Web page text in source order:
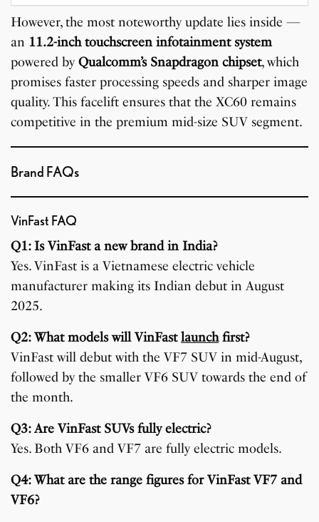
However, the most noteworthy update lies inside —
an 11.2-inch touchscreen infotainment system
powered byQualcomm’s Snapdragon chipset, which
promises faster processing speeds and sharper image
quality. This facelift ensures that the XC60 remains
competitive in the premium mid-size SUV segment.
Brand FAQs
VinFast FAQ
Q1: Is VinFast a new brand in India?
Yes. VinFast is a Vietnamese electric vehicle
manufacturer making its Indian debut in August
2025.
Q2: What models will VinFastlaunchfirst?
VinFast will debut with the VF7 SUV in mid-August,
followed by the smaller VF6 SUV towards the end of
the month.
Q3: Are VinFast SUVs fully electric?
Yes. Both VF6 and VF7 are fully electric models.
Q4: What are the range figures for VinFast VF7 and
VF6?